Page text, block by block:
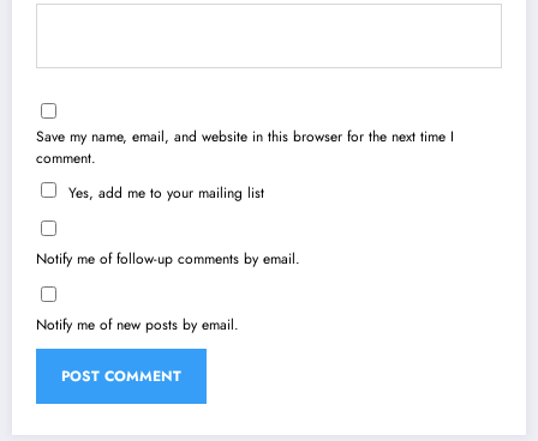
Save my name, email, and website in this browser for the next time I
comment.
Yes, add me to your mailing list
Notify me of follow-up comments by email.
Notify me of new posts by email.